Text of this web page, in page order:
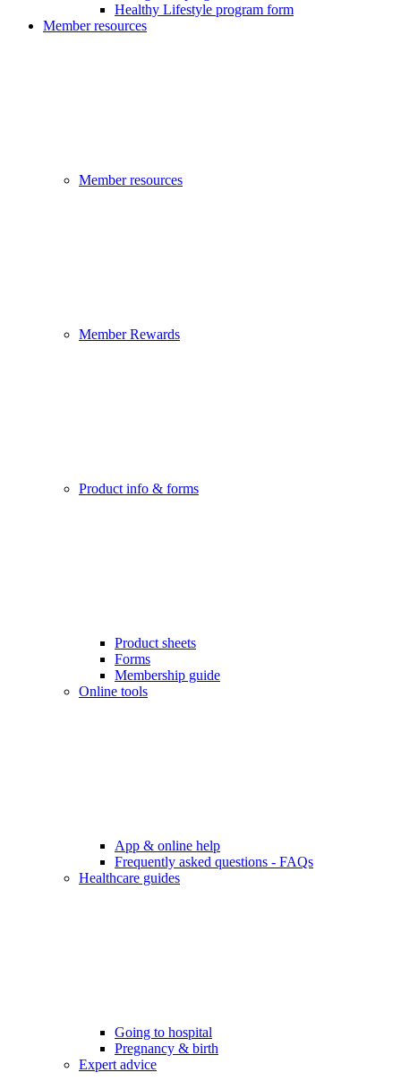
Healthy Lifestyle program form
Member resources
Member resources
Member Rewards
Product info & forms
Product sheets
Forms
Membership guide
Online tools
App & online help
Frequently asked questions - FAQs
Healthcare guides
Going to hospital
Pregnancy & birth
Expert advice